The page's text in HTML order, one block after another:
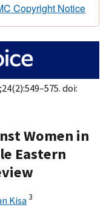
Copyright Notice
doi:
Women in
Eastern
Kisa3